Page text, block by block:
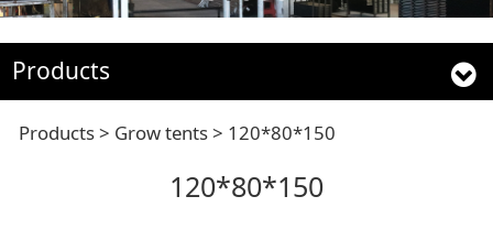
Products
120*80*150
Products> Grow tents> 120*80*150
120*80*150